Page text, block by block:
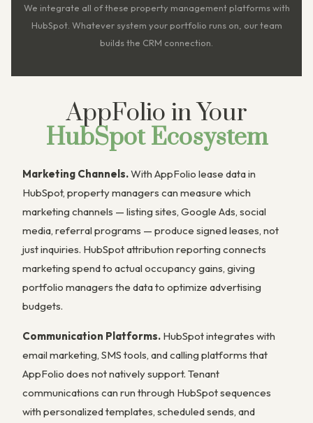
We integrate all of these property management platforms with
HubSpot. Whatever system your portfolio runs on, our team
builds the CRM connection.
AppFolio in Your
HubSpot Ecosystem
Marketing Channels.With AppFolio lease data in
HubSpot, property managers can measure which
marketing channels — listing sites, Google Ads, social
media, referral programs — produce signed leases, not
just inquiries. HubSpot attribution reporting connects
marketing spend to actual occupancy gains, giving
portfolio managers the data to optimize advertising
budgets.
Communication Platforms. HubSpot integrates with
email marketing, SMS tools, and calling platforms that
AppFolio does not natively support. Tenant
communications can run through HubSpot sequences
with personalized templates, scheduled sends, and